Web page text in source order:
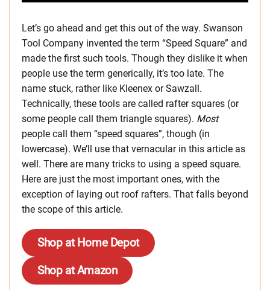
Let’s go ahead and get this out of the way. Swanson
Tool Company invented the term “Speed Square” and
made the first such tools. Though they dislike it when
people use the term generically, it’s too late. The
name stuck, rather like Kleenex or Sawzall.
Technically, these tools are called rafter squares (or
some people call them triangle squares). Most
people call them “speed squares”, though (in
lowercase). We’ll use that vernacular in this article as
well. There are many tricks to using a speed square.
Here are just the most important ones, with the
exception of laying out roof rafters. That falls beyond
the scope of this article.
Shop at Home Depot
Shop at Amazon